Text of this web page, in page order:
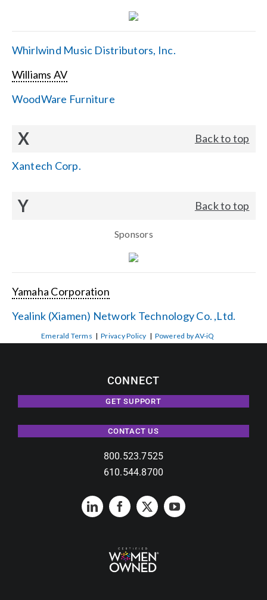
Whirlwind Music Distributors, Inc.
Williams AV
WoodWare Furniture
X Back to top
Xantech Corp.
Y Back to top
Sponsors
Yamaha Corporation
Yealink (Xiamen) Network Technology Co. ,Ltd.
Emerald Terms |Privacy Policy | Powered by AV-iQ
CONNECT
GET SUPPORT
CONTACT US
800.523.7525
610.544.8700